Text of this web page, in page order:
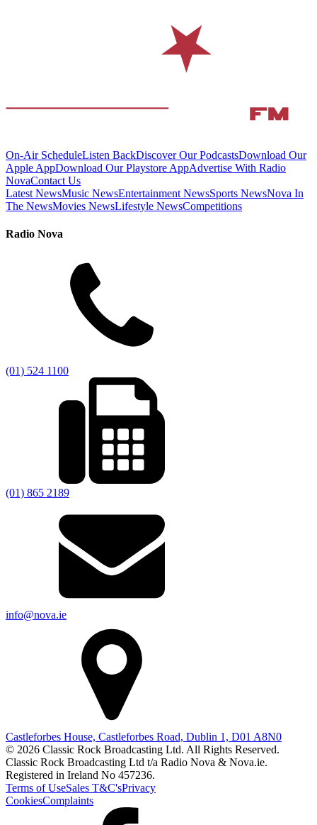
On-Air ScheduleListen BackDiscover Our PodcastsDownload Our
Apple AppDownload Our Playstore AppAdvertise With Radio
NovaContact Us
Latest NewsMusic NewsEntertainment NewsSports NewsNova In
The NewsMovies NewsLifestyle NewsCompetitions
Radio Nova
(01) 524 1100
(01) 865 2189
info@nova.ie
Castleforbes House, Castleforbes Road, Dublin 1, D01 A8N0
© 2026 Classic Rock Broadcasting Ltd. All Rights Reserved.
Classic Rock Broadcasting Ltd t/a Radio Nova & Nova.ie.
Registered in Ireland No 457236.
Terms of UseSales T&C'sPrivacy
CookiesComplaints